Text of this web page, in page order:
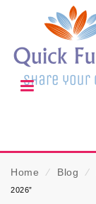
Home ⁄ Blog ⁄
2026”